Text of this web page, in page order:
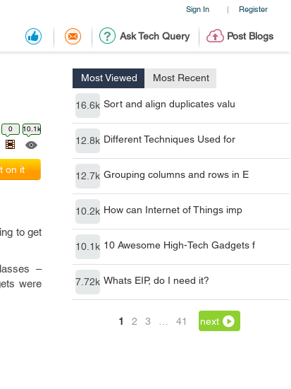
Sign In | Register
Ask Tech Query Post Blogs
Most Viewed Most Recent
16.6k Sort and align duplicates valu
12.8k Different Techniques Used for
12.7k Grouping columns and rows in E
10.2k How can Internet of Things imp
10.1k 10 Awesome High-Tech Gadgets f
7.72k Whats EIP, do I need it?
1 2 3 41 next
0 10.1k
on it
to get
–
were